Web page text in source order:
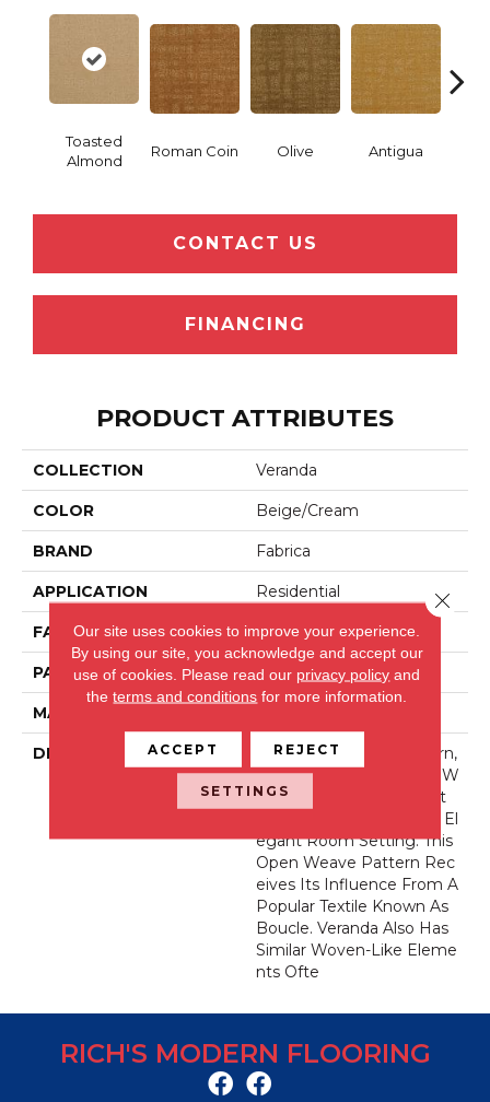
Toasted
Almond
Roman Coin Olive Antigua
CONTACT US
FINANCING
PRODUCT ATTRIBUTES
COLLECTION Veranda
COLOR Beige/Cream
BRAND Fabrica
APPLICATION Residential
FACE WEIGHT 44 Oz.
PATTERN REPEAT 36 Inches X 36 Inches
MATERIAL
DESCRIPTION
Our New Veranda Pattern,
Made With Permaset™ W
Ool, Reflects The Perfect
Canvas For Any Casually El
Egant Room Setting. This
Open Weave Pattern Rec
Eives Its Influence From A
Popular Textile Known As
Boucle. Veranda Also Has
Similar Woven-Like Eleme
Nts Ofte
RICH'S MODERN FLOORING
Our site uses cookies to improve your experience.
By using our site, you acknowledge and accept our
use of cookies. Please read our privacy policy and
theterms and conditions for more information.
ACCEPT REJECT
SETTINGS
Close